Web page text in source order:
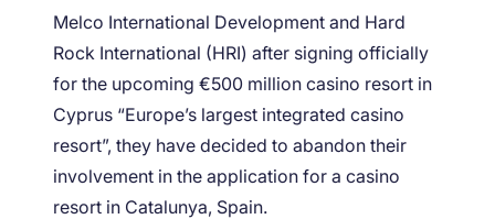
Melco International Development and Hard
Rock International (HRI) after signing officially
for the upcoming €500 million casino resort in
Cyprus “Europe’s largest integrated casino
resort”, they have decided to abandon their
involvement in the application for a casino
resort in Catalunya, Spain.